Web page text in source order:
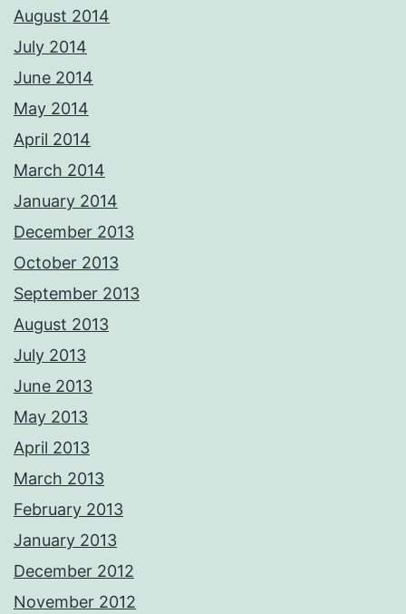
August 2014
July 2014
June 2014
May 2014
April 2014
March 2014
January 2014
December 2013
October 2013
September 2013
August 2013
July 2013
June 2013
May 2013
April 2013
March 2013
February 2013
January 2013
December 2012
November 2012